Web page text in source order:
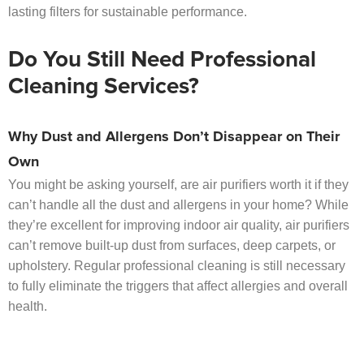
lasting filters for sustainable performance.
Do You Still Need Professional
Cleaning Services?
Why Dust and Allergens Don’t Disappear on Their
Own
You might be asking yourself, are air purifiers worth it if they
can’t handle all the dust and allergens in your home? While
they’re excellent for improving indoor air quality, air purifiers
can’t remove built-up dust from surfaces, deep carpets, or
upholstery. Regular professional cleaning is still necessary
to fully eliminate the triggers that affect allergies and overall
health.